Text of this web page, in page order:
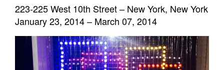
223-225 West 10th Street– New York, New York
January 23, 2014 – March 07, 2014